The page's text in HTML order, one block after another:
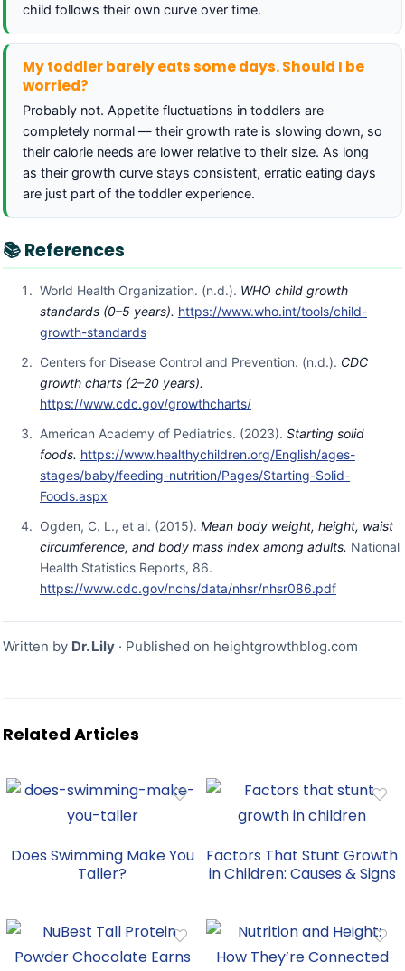
child follows their own curve over time.
My toddler barely eats some days. Should I be
worried?
Probably not. Appetite fluctuations in toddlers are
completely normal — their growth rate is slowing down, so
their calorie needs are lower relative to their size. As long
as their growth curve stays consistent, erratic eating days
are just part of the toddler experience.
📚 References
World Health Organization. (n.d.). WHO child growth
standards (0–5 years). https://www.who.int/tools/child-
growth-standards
Centers for Disease Control and Prevention. (n.d.). CDC
growth charts (2–20 years).
https://www.cdc.gov/growthcharts/
American Academy of Pediatrics. (2023). Starting solid
foods. https://www.healthychildren.org/English/ages-
stages/baby/feeding-nutrition/Pages/Starting-Solid-
Foods.aspx
Ogden, C. L., et al. (2015). Mean body weight, height, waist
circumference, and body mass index among adults. National
Health Statistics Reports, 86.
https://www.cdc.gov/nchs/data/nhsr/nhsr086.pdf
Written by Dr. Lily · Published on heightgrowthblog.com
Related Articles
Does Swimming Make You
Taller?
Factors That Stunt Growth
in Children: Causes & Signs